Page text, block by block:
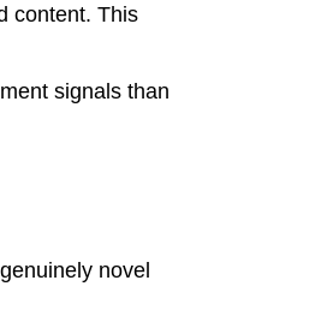
content. This
signals than
novel